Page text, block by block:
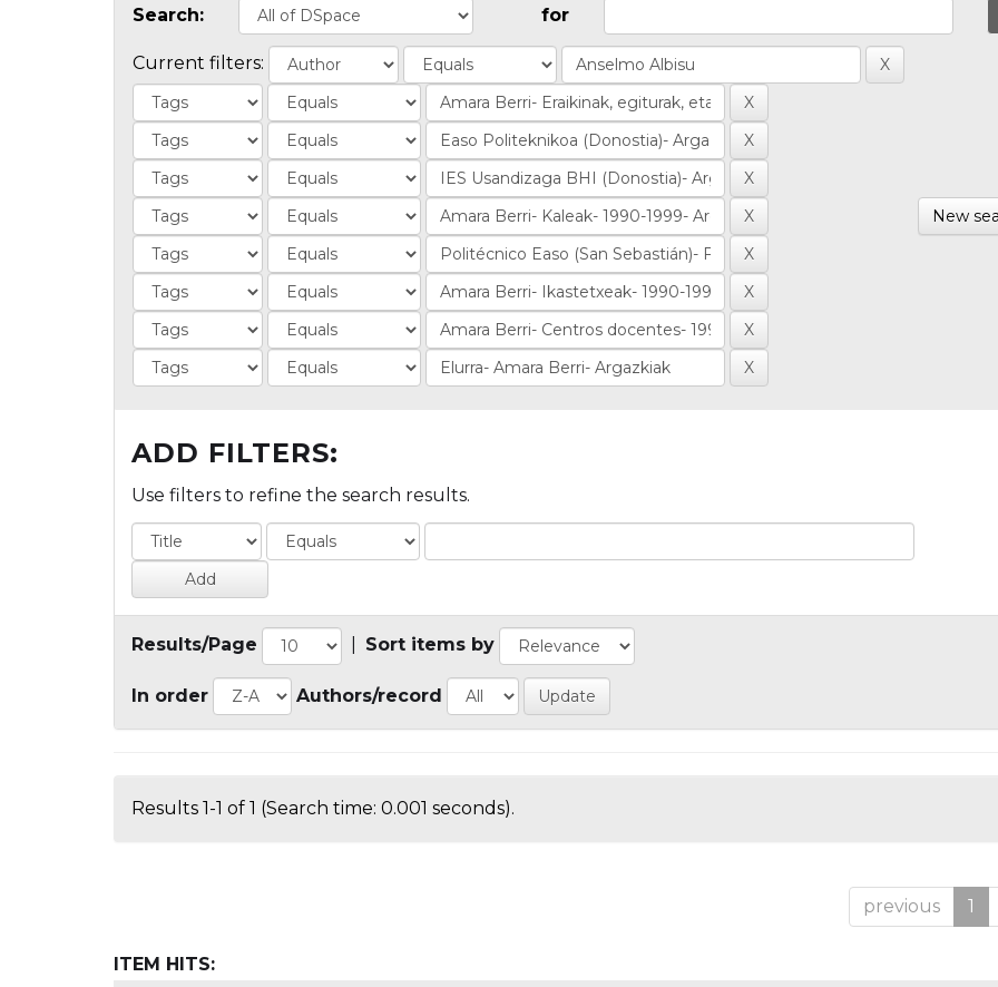
Search: for
Current filters:
New
ADD FILTERS:
Use filters to refine the search results.
Results/Page Sort items by
In order Authors/record
Results 1-1 of 1 (Search time: 0.001 seconds).
previous 1
ITEM HITS: